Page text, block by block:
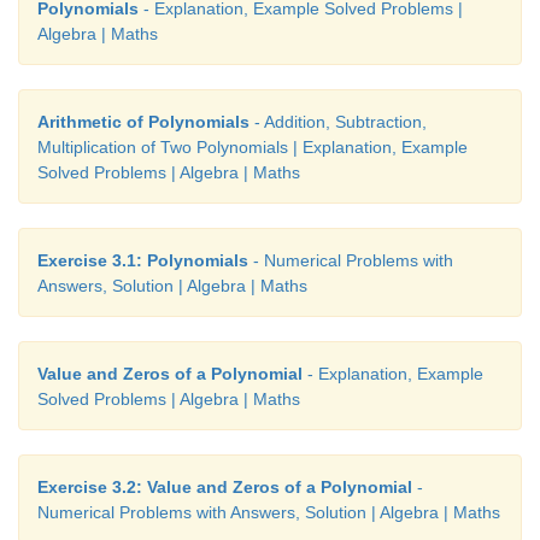
Any part of a term that is multiplied by the
For example,
x2 + 5 x- 24 is an algebraic expression containing
the coefficient of is 5 and the constant is –24 (not
Polynomials - Explanation, Example Solved Problems |
Algebra | Maths
Arithmetic of Polynomials - Addition, Subtraction,
Multiplication of Two Polynomials | Explanation, Example
Solved Problems | Algebra | Maths
Exercise 3.1: Polynomials - Numerical Problems with
Answers, Solution | Algebra | Maths
Value and Zeros of a Polynomial - Explanation, Example
Solved Problems | Algebra | Maths
Exercise 3.2: Value and Zeros of a Polynomial -
Numerical Problems with Answers, Solution | Algebra | Maths